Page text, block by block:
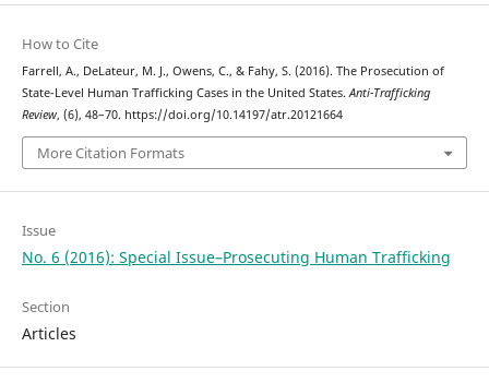
How to Cite
Farrell, A., DeLateur, M. J., Owens, C., & Fahy, S. (2016). The Prosecution of
State-Level Human Trafficking Cases in the United States. Anti-Trafficking
Review, (6), 48–70. https://doi.org/10.14197/atr.20121664
More Citation Formats
Issue
No. 6 (2016): Special Issue–Prosecuting Human Trafficking
Section
Articles